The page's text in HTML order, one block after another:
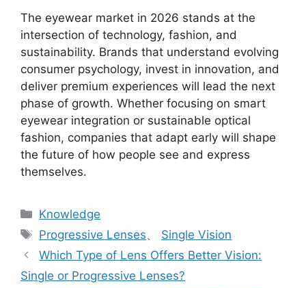
The eyewear market in 2026 stands at the
intersection of technology, fashion, and
sustainability. Brands that understand evolving
consumer psychology, invest in innovation, and
deliver premium experiences will lead the next
phase of growth. Whether focusing on smart
eyewear integration or sustainable optical
fashion, companies that adapt early will shape
the future of how people see and express
themselves.
分
类
Knowledge
标
签
Progressive Lenses、 Single Vision
Which Type of Lens Offers Better Vision:
Single or Progressive Lenses?